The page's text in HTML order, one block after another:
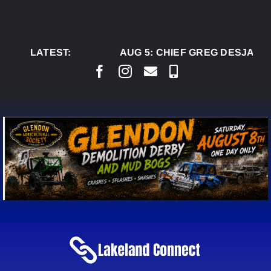
LATEST:
AUG 5:CHIEF GREG